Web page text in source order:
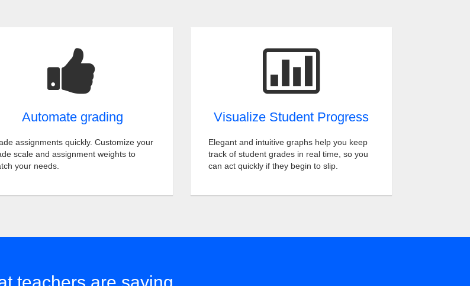
Automate grading
assignments quickly. Customize your
scale and assignment weights to
your needs.
Visualize Student Progress
Elegant and intuitive graphs help you keep
track of student grades in real time, so you
can act quickly if they begin to slip.